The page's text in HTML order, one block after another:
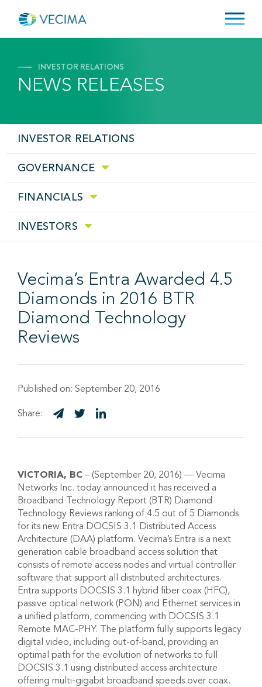
INVESTOR RELATIONS
NEWS RELEASES
INVESTOR RELATIONS
GOVERNANCE
FINANCIALS
INVESTORS
Vecima’s Entra Awarded 4.5
Diamonds in 2016 BTR
Diamond Technology
Reviews
Published on: September 20, 2016
Share:
VICTORIA, BC – (September 20, 2016) — Vecima
Networks Inc. today announced it has received a
Broadband Technology Report (BTR) Diamond
Technology Reviews ranking of 4.5 out of 5 Diamonds
for its new Entra DOCSIS 3.1 Distributed Access
Architecture (DAA) platform. Vecima’s Entra is a next
generation cable broadband access solution that
consists of remote access nodes and virtual controller
software that support all distributed architectures.
Entra supports DOCSIS 3.1 hybrid fiber coax (HFC),
passive optical network (PON) and Ethernet services in
a unified platform, commencing with DOCSIS 3.1
Remote MAC-PHY. The platform fully supports legacy
digital video, including out-of-band, providing an
optimal path for the evolution of networks to full
DOCSIS 3.1 using distributed access architecture
offering multi-gigabit broadband speeds over coax.